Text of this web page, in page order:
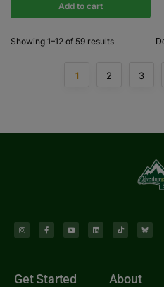
Add to cart
Showing 1–12 of 59 results
1 2 3
Get Started About